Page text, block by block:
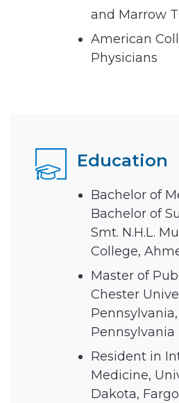
and Marrow
American
Physicians
Education
Bachelor of
Bachelor of
Smt. N.H.L.
College,
Master of
Chester
Pennsylvania
Resident in
Medicine,
Dakota,